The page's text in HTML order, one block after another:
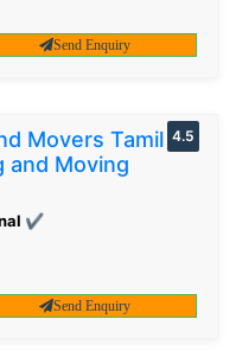
Send Enquiry
Movers Tamil
and Moving
✔
4.5
Send Enquiry